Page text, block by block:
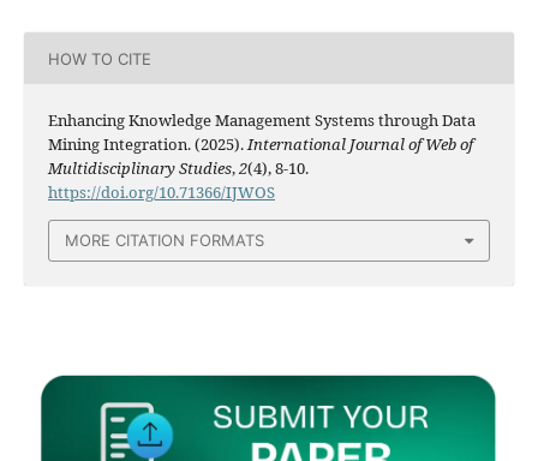
HOW TO CITE
Enhancing Knowledge Management Systems through Data
Mining Integration. (2025).International Journal of Web of
Multidisciplinary Studies,2(4), 8-10.
https://doi.org/10.71366/IJWOS
MORE CITATION FORMATS